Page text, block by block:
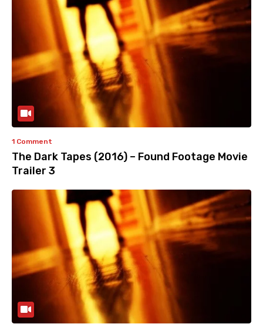
1 Comment
The Dark Tapes (2016) – Found Footage Movie
Trailer 3